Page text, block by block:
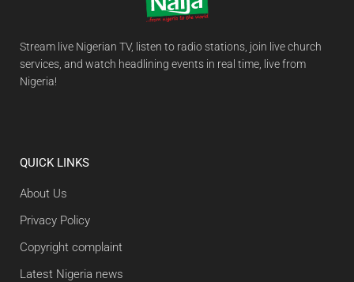
Stream live Nigerian TV, listen to radio stations, join live church
services, and watch headlining events in real time, live from
Nigeria!
QUICK LINKS
About Us
Privacy Policy
Copyright complaint
Latest Nigeria news